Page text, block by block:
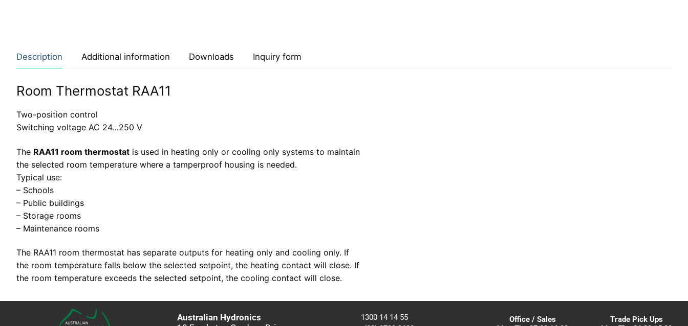
Description Additional information Downloads Inquiry form
Room Thermostat RAA11
Two-position control
Switching voltage AC 24…250 V
The RAA11 room thermostat is used in heating only or cooling only systems to maintain
the selected room temperature where a tamperproof housing is needed.
Typical use:
– Schools
– Public buildings
– Storage rooms
– Maintenance rooms
The RAA11 room thermostat has separate outputs for heating only and cooling only. If
the room temperature falls below the selected setpoint, the heating contact will close. If
the room temperature exceeds the selected setpoint, the cooling contact will close.
Australian Hydronics
1300 14 14 55
Office / Sales
Trade Pick Ups